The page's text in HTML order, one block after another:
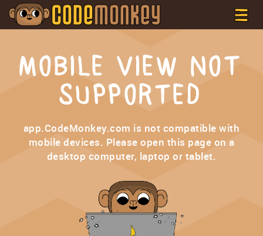
MOBILE VIEW NOT
SUPPORTED
app.CodeMonkey.com is not compatible with
mobile devices. Please open this page on a
desktop computer, laptop or tablet.